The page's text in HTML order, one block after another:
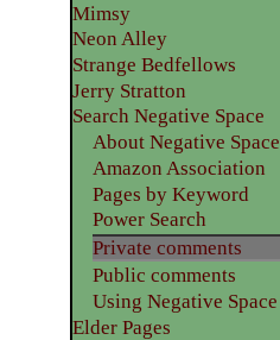
Mimsy
Neon Alley
Strange Bedfellows
Jerry Stratton
Search Negative Space
About Negative Space
Amazon Association
Pages by Keyword
Power Search
Private comments
Public comments
Using Negative Space
Elder Pages